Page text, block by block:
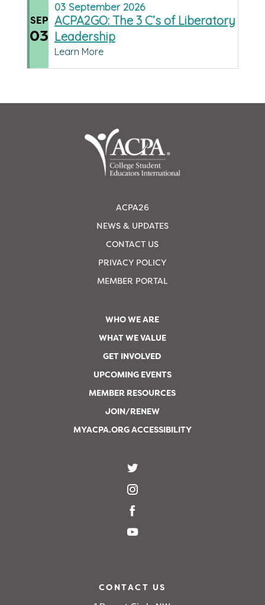
SEP
03
03 September 2026
ACPA2GO: The 3 C’s of Liberatory
Leadership
Learn More
ACPA26
NEWS & UPDATES
CONTACT US
PRIVACY POLICY
MEMBER PORTAL
WHO WE ARE
WHAT WE VALUE
GET INVOLVED
UPCOMING EVENTS
MEMBER RESOURCES
JOIN/RENEW
MYACPA.ORG ACCESSIBILITY
CONTACT US